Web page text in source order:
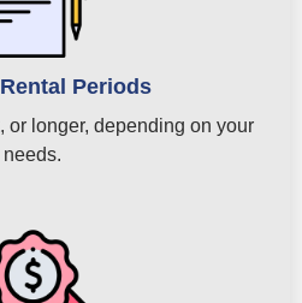
Periods
or longer, depending on your
needs.